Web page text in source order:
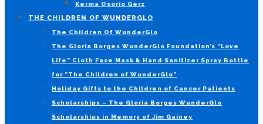
Kerma Osorio Gerz
THE CHILDREN OF WUNDERGLO
The Children Of WunderGlo
The Gloria Borges WunderGlo Foundation’s “Love
Life” Cloth Face Mask & Hand Sanitizer Spray Bottle
for “The Children of WunderGlo”
Holiday Gifts to the Children of Cancer Patients
Scholarships – The Gloria Borges WunderGlo
Scholarships in Memory of Jim Gainey